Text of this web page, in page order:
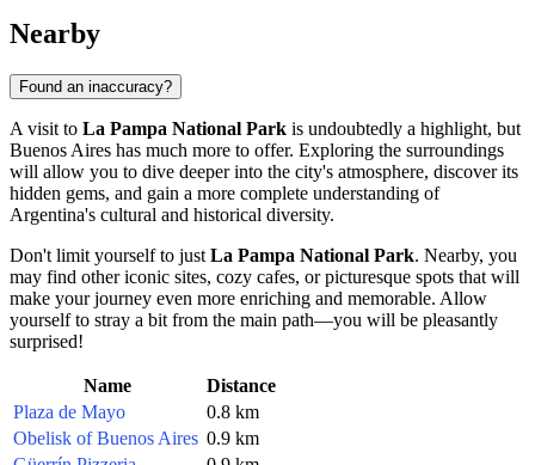
Nearby
Found an inaccuracy?
A visit to La Pampa National Park is undoubtedly a highlight, but
Buenos Aires has much more to offer. Exploring the surroundings
will allow you to dive deeper into the city's atmosphere, discover its
hidden gems, and gain a more complete understanding of
Argentina's cultural and historical diversity.
Don't limit yourself to just La Pampa National Park. Nearby, you
may find other iconic sites, cozy cafes, or picturesque spots that will
make your journey even more enriching and memorable. Allow
yourself to stray a bit from the main path—you will be pleasantly
surprised!
Name
Distance
Plaza de Mayo
0.8 km
Obelisk of Buenos Aires 0.9 km